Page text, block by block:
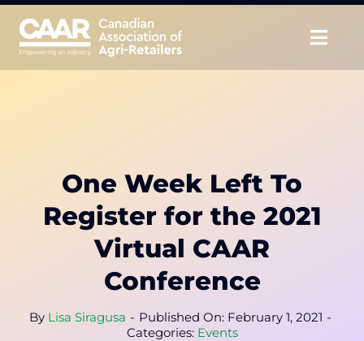
Skip
content
Educate
Unite
CAAR Convention
News & Insights
One Week Left To
Register for the 2021
Virtual CAAR
Conference
By Lisa Siragusa - Published On: February 1, 2021 -
Categories: Events